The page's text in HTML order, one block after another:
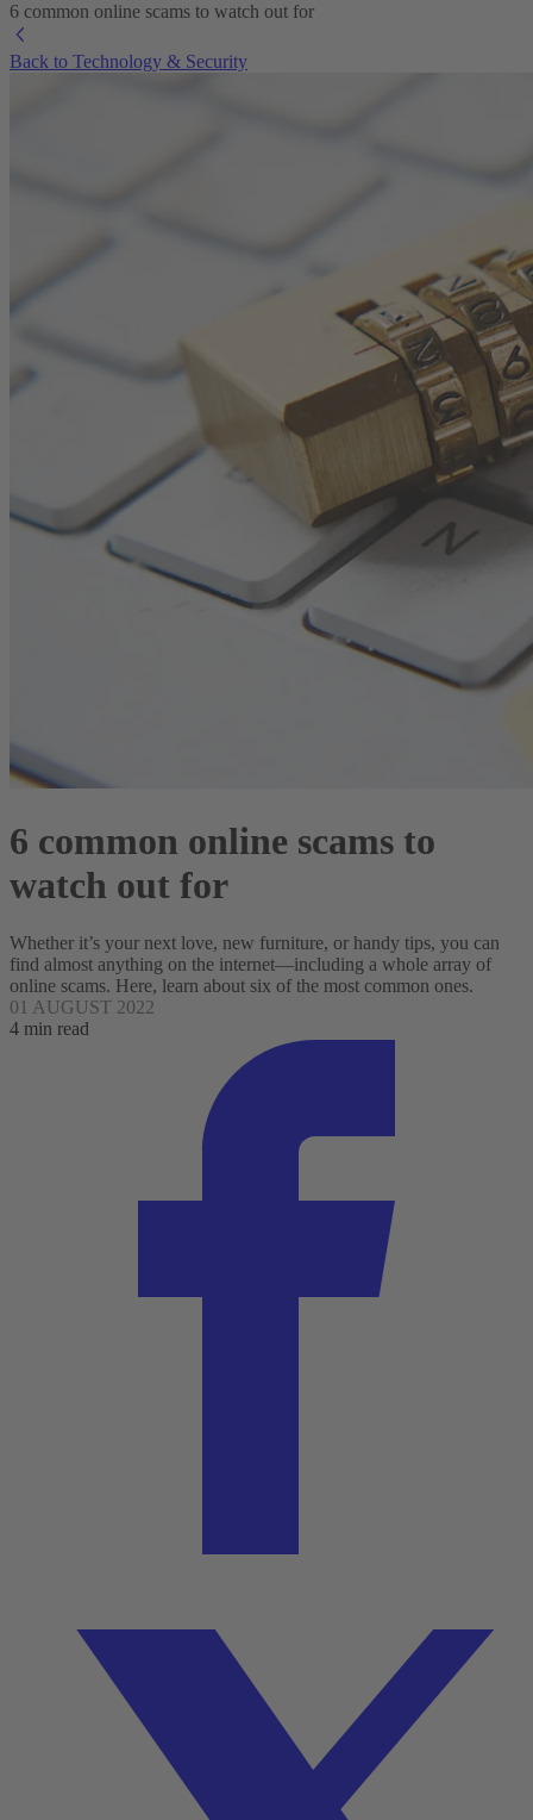
6 common online scams to watch out for
Back to Technology & Security
6 common online scams to
watch out for
Whether it’s your next love, new furniture, or handy tips, you can
find almost anything on the internet—including a whole array of
online scams. Here, learn about six of the most common ones.
01 AUGUST 2022
4 min read